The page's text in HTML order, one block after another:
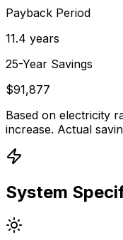
Payback Period
11.4 years
25-Year Savings
$91,877
Based on electricity
increase. Actual
System